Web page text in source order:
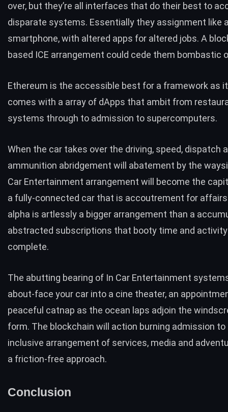
over, but they’re all interfaces that do their best to
disparate systems. Essentially they assignment like
smartphone, with altered apps for altered jobs. A
based ICE arrangement could cede them bombastic
Ethereum is the accessible best for a framework as
comes with a array of dApps that ambit from
systems through to admission to supercomputers.
When the car takes over the driving, speed, dispatch
ammunition abridgement will abatement by the
Car Entertainment arrangement will become the
a fully-connected car that is accoutrement for
alpha is artlessly a bigger arrangement than a
abstracted subscriptions that booty time and
complete.
The abutting bearing of In Car Entertainment
about-face your car into a cine theater, an
peaceful catnap as the ocean laps adjoin the
form. The blockchain will action burning admission to
inclusive arrangement of services, media and
a friction-free approach.
Conclusion